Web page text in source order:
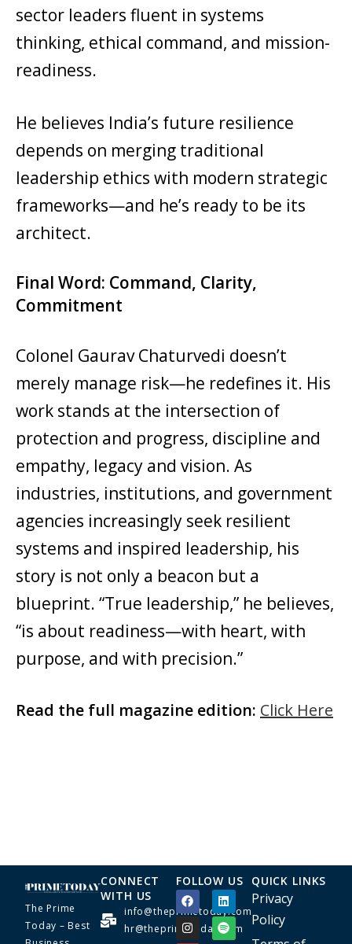
sector leaders fluent in systems
thinking, ethical command, and mission-
readiness.
He believes India’s future resilience
depends on merging traditional
leadership ethics with modern strategic
frameworks—and he’s ready to be its
architect.
Final Word: Command, Clarity,
Commitment
Colonel Gaurav Chaturvedi doesn’t
merely manage risk—he redefines it. His
work stands at the intersection of
protection and progress, discipline and
empathy, legacy and vision. As
industries, institutions, and government
agencies increasingly seek resilient
systems and inspired leadership, his
story is not only a beacon but a
blueprint. “True leadership,” he believes,
“is about readiness—with heart, with
purpose, and with precision.”
Read the full magazine edition: Click Here
The Prime
Today – Best
CONNECT
WITH US
info@theprimetoday.com
hr@theprimetoday.com
FOLLOW US QUICK LINKS
Privacy
Policy